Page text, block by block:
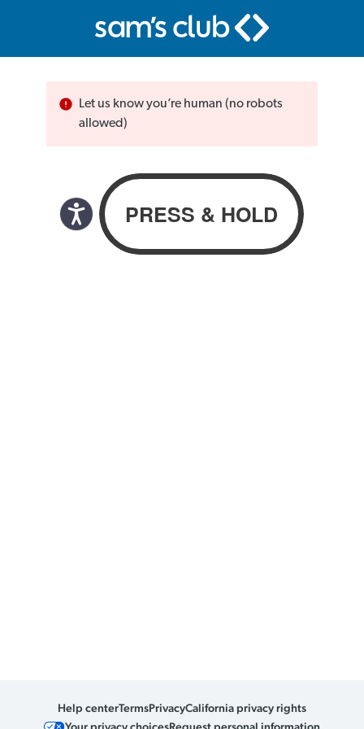
Let us know you’re human (no robots
allowed)
Help centerTermsPrivacyCalifornia privacy rights
Your privacy choicesRequest personal information